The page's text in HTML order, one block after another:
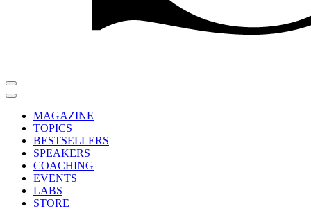
MAGAZINE
TOPICS
BESTSELLERS
SPEAKERS
COACHING
EVENTS
LABS
STORE